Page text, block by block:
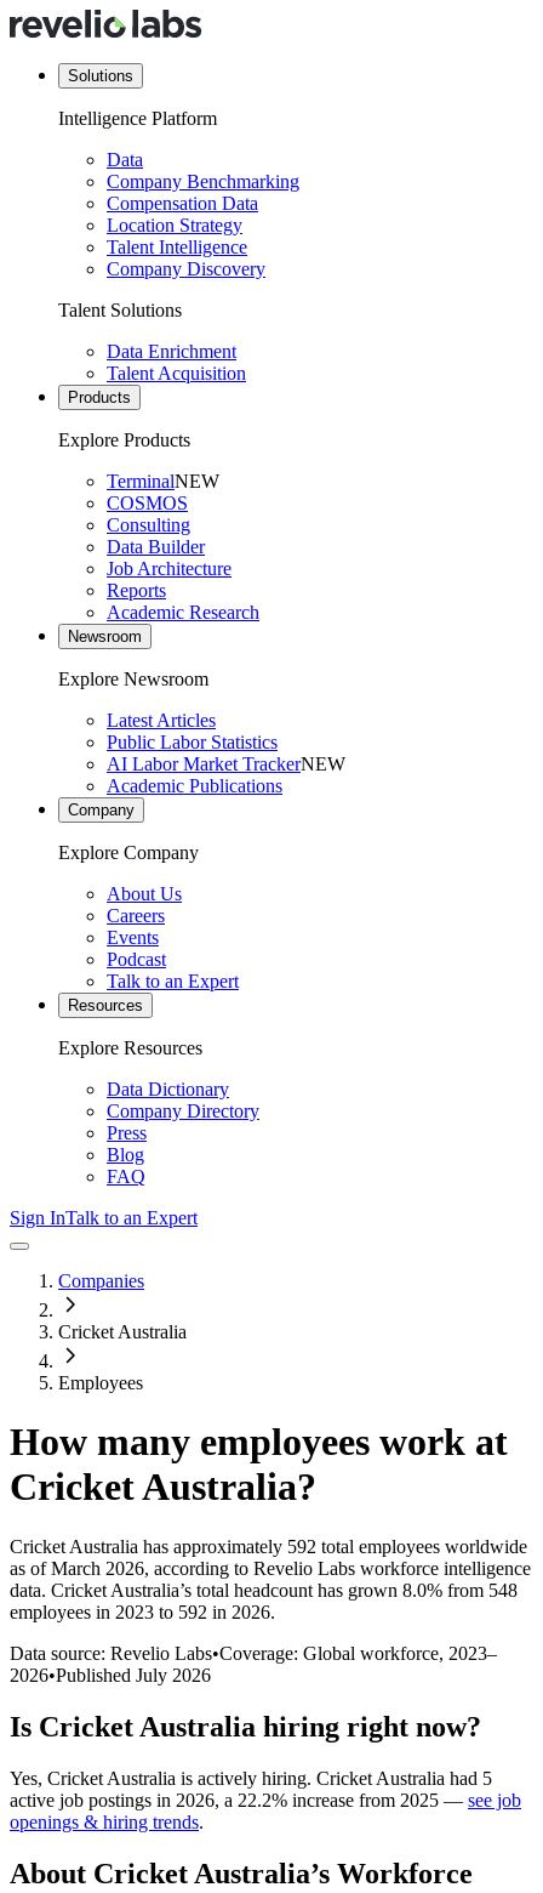
Solutions
Intelligence Platform
Data
Company Benchmarking
Compensation Data
Location Strategy
Talent Intelligence
Company Discovery
Talent Solutions
Data Enrichment
Talent Acquisition
Products
Explore Products
TerminalNEW
COSMOS
Consulting
Data Builder
Job Architecture
Reports
Academic Research
Newsroom
Explore Newsroom
Latest Articles
Public Labor Statistics
AI Labor Market TrackerNEW
Academic Publications
Company
Explore Company
About Us
Careers
Events
Podcast
Talk to an Expert
Resources
Explore Resources
Data Dictionary
Company Directory
Press
Blog
FAQ
Sign InTalk to an Expert
Companies
Cricket Australia
Employees
How many employees work at
Cricket Australia?
Cricket Australia has approximately 592 total employees worldwide
as of March 2026, according to Revelio Labs workforce intelligence
data. Cricket Australia’s total headcount has grown 8.0% from 548
employees in 2023 to 592 in 2026.
Data source: Revelio Labs•Coverage: Global workforce, 2023–
2026•Published July 2026
Is Cricket Australia hiring right now?
Yes, Cricket Australia is actively hiring. Cricket Australia had 5
active job postings in 2026, a 22.2% increase from 2025 — see job
openings & hiring trends.
About Cricket Australia’s Workforce